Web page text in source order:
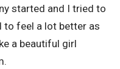
started and I tried to
to feel a lot better as
a beautiful girl